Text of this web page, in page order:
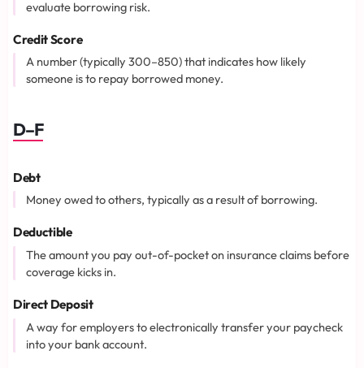
evaluate borrowing risk.
Credit Score
A number (typically 300–850) that indicates how likely
someone is to repay borrowed money.
D–F
Debt
Money owed to others, typically as a result of borrowing.
Deductible
The amount you pay out-of-pocket on insurance claims before
coverage kicks in.
Direct Deposit
A way for employers to electronically transfer your paycheck
into your bank account.